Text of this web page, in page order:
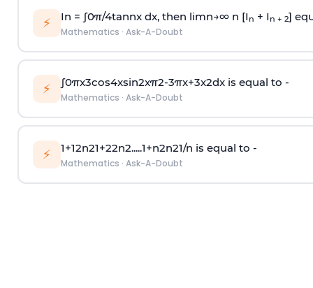
⚡ In = ∫0π/4tannx dx, then limn→∞n [I n + I n + 2]
Mathematics · Ask-A-Doubt
⚡ ∫0πx3cos4xsin2xπ2-3πx+3x2dx is equal to -
Mathematics · Ask-A-Doubt
⚡ 1+12n21+22n2.....1+n2n21/n is equal to -
Mathematics · Ask-A-Doubt